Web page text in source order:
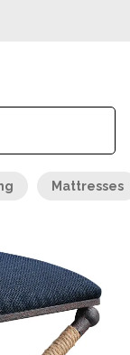
Mattresses